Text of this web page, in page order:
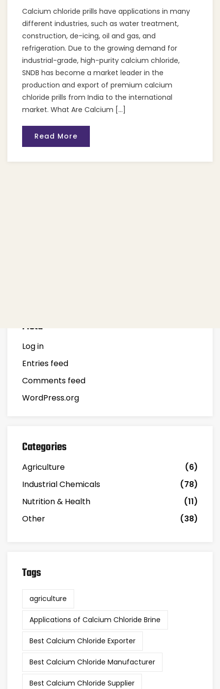
Calcium chloride prills have applications in many
different industries, such as water treatment,
construction, de-icing, oil and gas, and
refrigeration. Due to the growing demand for
industrial-grade, high-purity calcium chloride,
SNDB has become a market leader in the
production and export of premium calcium
chloride prills from India to the international
market. What Are Calcium […]
Read More
Meta
Log in
Entries feed
Comments feed
WordPress.org
Categories
Agriculture
(6)
Industrial Chemicals
(78)
Nutrition & Health
(11)
Other
(38)
Tags
agriculture
Applications of Calcium Chloride Brine
Best Calcium Chloride Exporter
Best Calcium Chloride Manufacturer
Best Calcium Chloride Supplier